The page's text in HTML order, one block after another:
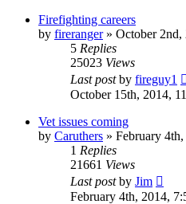
Firefighting careers
by fireranger» October 2nd,
5 Replies
25023 Views
Last postby fireguy1
October 15th, 2014,
Vet issues coming
by Caruthers » February
1 Replies
21661 Views
Last postby Jim
February 4th, 2014,